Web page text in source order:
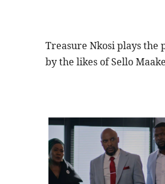
Treasure Nkosi plays the
by the likes of Sello